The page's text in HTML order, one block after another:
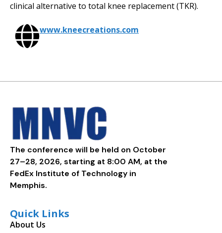
clinical alternative to total knee replacement (TKR).
www.kneecreations.com
The conference will be held on October
27–28, 2026, starting at 8:00 AM, at the
FedEx Institute of Technology in
Memphis.
Quick Links
About Us